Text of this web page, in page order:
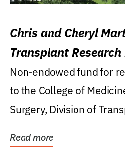
Chris and Cheryl
Transplant Research
Non-endowed fund for
to the College of
Surgery, Division of
Read more